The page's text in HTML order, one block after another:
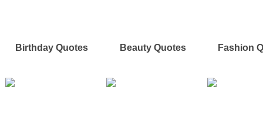
Birthday Quotes Beauty Quotes Fashion